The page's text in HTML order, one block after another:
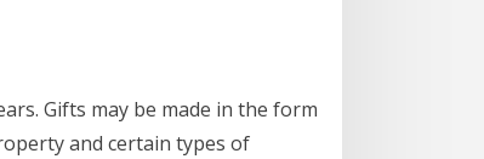
Gifts may be made in the form
and certain types of